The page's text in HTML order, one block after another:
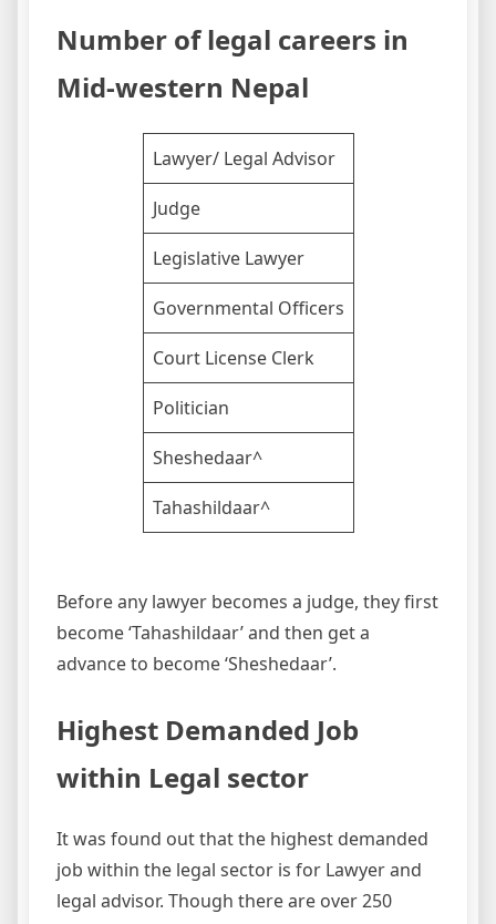
Number of legal careers in
Mid-western Nepal
Lawyer/ Legal Advisor
Judge
Legislative Lawyer
Governmental Officers
Court License Clerk
Politician
Sheshedaar^
Tahashildaar^
Before any lawyer becomes a judge, they first
become ‘Tahashildaar’ and then get a
advance to become ‘Sheshedaar’.
Highest Demanded Job
within Legal sector
It was found out that the highest demanded
job within the legal sector is for Lawyer and
legal advisor. Though there are over 250